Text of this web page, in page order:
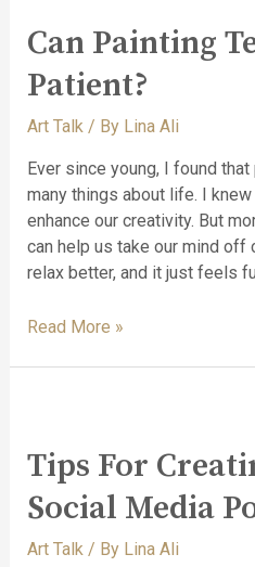
Can Painting
Patient?
Art Talk/ By Lina Ali
Ever since young, I found
many things about life. I
enhance our creativity. But
can help us take our mind off
relax better, and it just feels
Read More »
Tips For
Social Media
Art Talk / By Lina Ali